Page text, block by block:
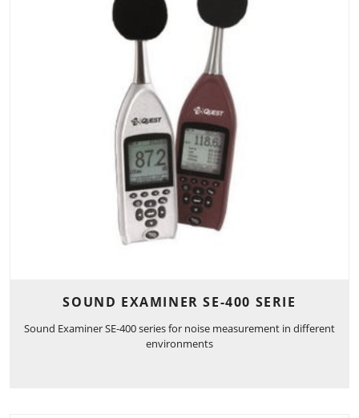
SOUND EXAMINER SE-400 SERIE
Sound Examiner SE-400 series for noise measurement in different
environments